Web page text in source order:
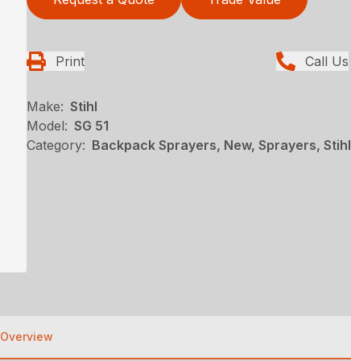
Print Call Us
Make: Stihl
Model: SG 51
Category: Backpack Sprayers, New, Sprayers, Stihl
Overview